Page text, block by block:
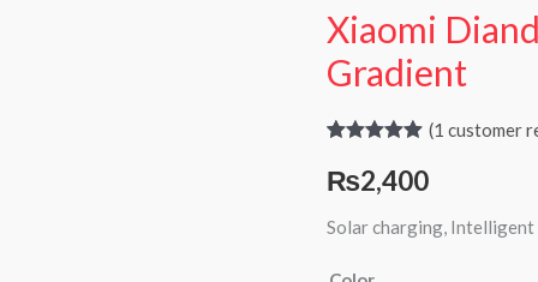
Xiaomi
Gradient
out of 5
based on
rating
(1 customer
₨2,400
Solar charging,
Xiaomi
Solar
Light
quantity